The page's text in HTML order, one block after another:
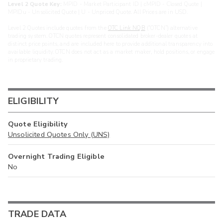
Level 2 Quote Key:
OTC Link NQB
ELIGIBILITY
Quote Eligibility
Unsolicited Quotes Only (UNS)
Overnight Trading Eligible
No
TRADE DATA